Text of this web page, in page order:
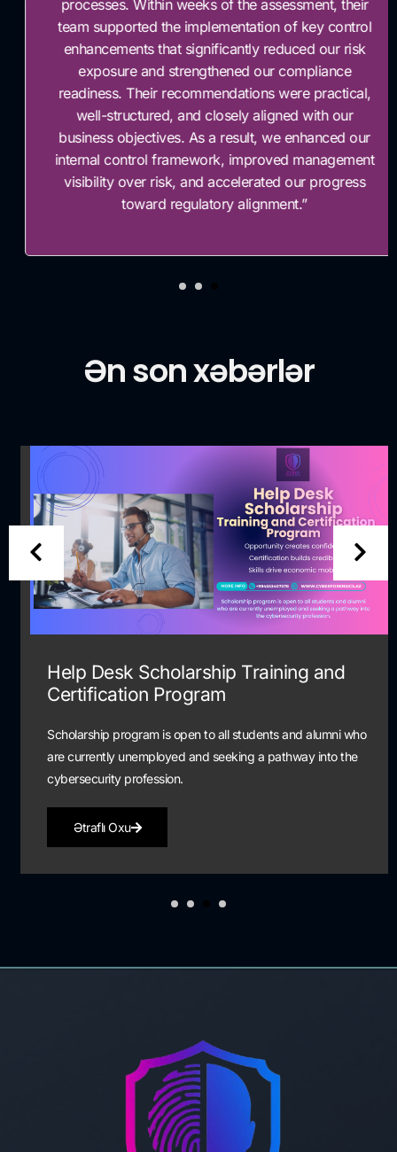
processes. Within weeks of the assessment, their
team supported the implementation of key control
enhancements that significantly reduced our risk
exposure and strengthened our compliance
readiness. Their recommendations were practical,
well-structured, and closely aligned with our
business objectives. As a result, we enhanced our
internal control framework, improved management
visibility over risk, and accelerated our progress
toward regulatory alignment.”
Ən son xəbərlər
Help Desk Scholarship Training and
Certification Program
Scholarship program is open to all students and alumni who
are currently unemployed and seeking a pathway into the
cybersecurity profession.
Ətraflı Oxu